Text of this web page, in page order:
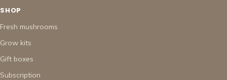
SHOP
Fresh mushrooms
Grow kits
Gift boxes
Subscription